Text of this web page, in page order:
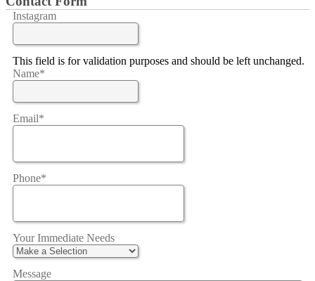
Instagram
This field is for validation purposes and should be left unchanged.
Name*
Email*
Phone*
Your Immediate Needs
Message